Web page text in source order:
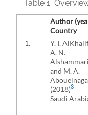
Table 1.
Author
Country
1.
Y. I.
A. N.
and M. A.
Abouelnaga
(2018)8
Saudi